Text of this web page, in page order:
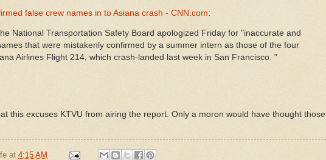
false crew names in to Asiana crash - CNN.com:
National Transportation Safety Board apologized Friday for "inaccurate and
that were mistakenly confirmed by a summer intern as those of the four
Airlines Flight 214, which crash-landed last week in San Francisco. "
this excuses KTVU from airing the report. Only a moron would have thought those
at 4:15 AM